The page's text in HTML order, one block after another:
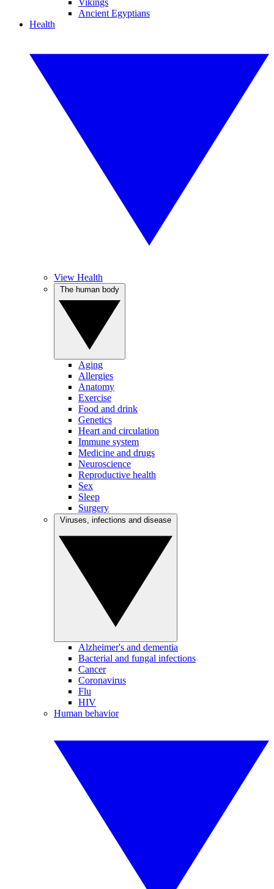
Vikings
Ancient Egyptians
Health
View Health
Aging
Allergies
Anatomy
Exercise
Food and drink
Genetics
Heart and circulation
Immune system
Medicine and drugs
Neuroscience
Reproductive health
Sex
Sleep
Surgery
Alzheimer's and dementia
Bacterial and fungal infections
Cancer
Coronavirus
Flu
HIV
Human behavior